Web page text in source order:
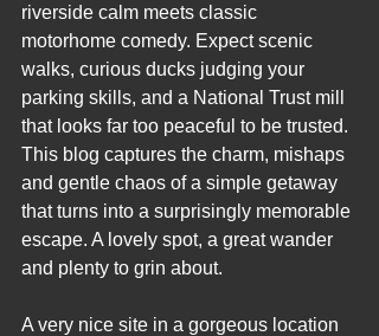
riverside calm meets classic
motorhome comedy. Expect scenic
walks, curious ducks judging your
parking skills, and a National Trust mill
that looks far too peaceful to be trusted.
This blog captures the charm, mishaps
and gentle chaos of a simple getaway
that turns into a surprisingly memorable
escape. A lovely spot, a great wander
and plenty to grin about.
A very nice site in a gorgeous location